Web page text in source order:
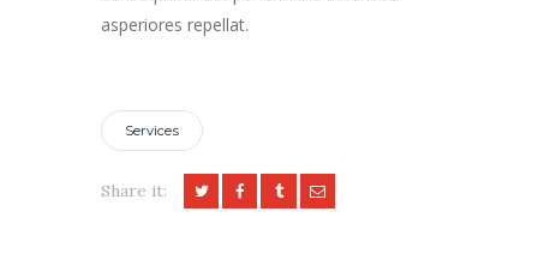
asperiores repellat.
Services
Share it: